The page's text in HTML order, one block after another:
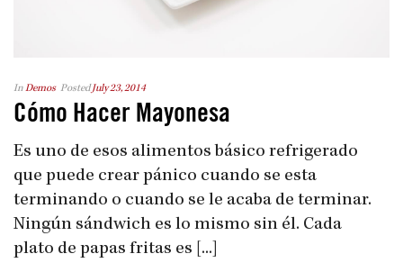
InDemos Posted July 23, 2014
Cómo Hacer Mayonesa
Es uno de esos alimentos básico refrigerado
que puede crear pánico cuando se esta
terminando o cuando se le acaba de terminar.
Ningún sándwich es lo mismo sin él. Cada
plato de papas fritas es [...]